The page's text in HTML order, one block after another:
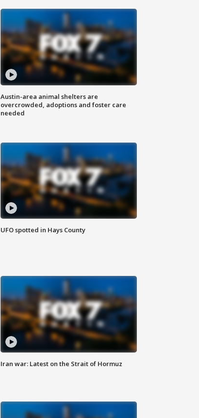
Austin-area animal shelters are
overcrowded, adoptions and foster care
needed
UFO spotted in Hays County
Iran war: Latest on the Strait of Hormuz